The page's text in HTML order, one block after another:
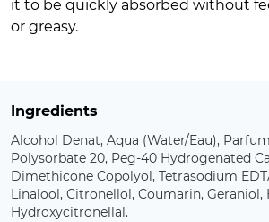
it to be quickly absorbed without
or greasy.
Ingredients
Alcohol Denat, Aqua (Water/Eau),
Polysorbate 20, Peg-40 Hydrogenated
Dimethicone Copolyol, Tetrasodium
Linalool, Citronellol, Coumarin, Geraniol,
Hydroxycitronellal.